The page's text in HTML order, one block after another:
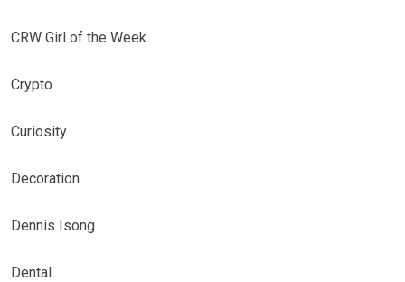
CRW Girl of the Week
Crypto
Curiosity
Decoration
Dennis Isong
Dental